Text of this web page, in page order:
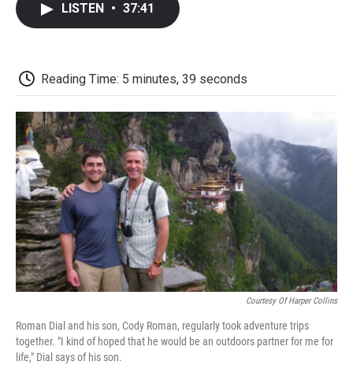
LISTEN • 37:41
Reading Time: 5 minutes, 39 seconds
Courtesy Of Harper Collins
Roman Dial and his son, Cody Roman, regularly took adventure trips
together. "I kind of hoped that he would be an outdoors partner for me for
life," Dial says of his son.